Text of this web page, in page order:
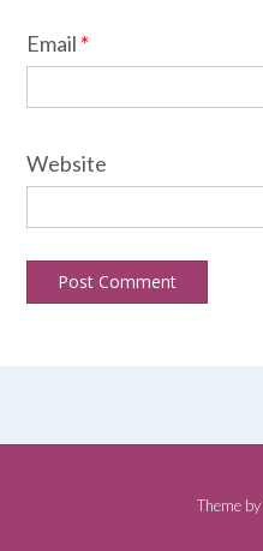
Email *
Website
Theme by